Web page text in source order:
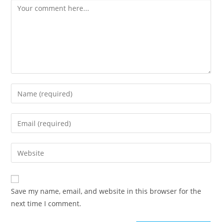
Comment
Enter
your
name
comment
Enter
your
email
address
comment
Enter
your
website
URL
(optional)
Save my name, email, and website in this browser for the
next time I comment.